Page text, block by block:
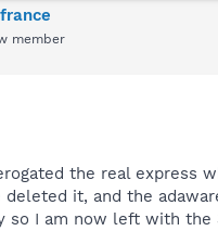
member
the real express
deleted it, and the
so I am now left with the